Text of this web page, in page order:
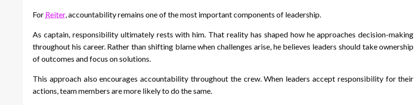
For Reiter, accountability remains one of the most important components of leadership.
As captain, responsibility ultimately rests with him. That reality has shaped how he approaches decision-making
throughout his career. Rather than shifting blame when challenges arise, he believes leaders should take ownership
of outcomes and focus on solutions.
This approach also encourages accountability throughout the crew. When leaders accept responsibility for their
actions, team members are more likely to do the same.